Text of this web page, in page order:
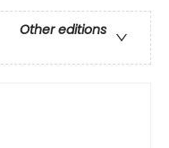
Other editions